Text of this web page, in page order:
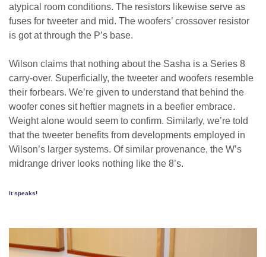
atypical room conditions. The resistors likewise serve as
fuses for tweeter and mid. The woofers’ crossover resistor
is got at through the P’s base.
Wilson claims that nothing about the Sasha is a Series 8
carry-over. Superficially, the tweeter and woofers resemble
their forbears. We’re given to understand that behind the
woofer cones sit heftier magnets in a beefier embrace.
Weight alone would seem to confirm. Similarly, we’re told
that the tweeter benefits from developments employed in
Wilson’s larger systems. Of similar provenance, the W’s
midrange driver looks nothing like the 8’s.
It speaks!